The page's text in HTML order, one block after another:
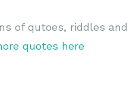
of qutoes, riddles and
quotes here